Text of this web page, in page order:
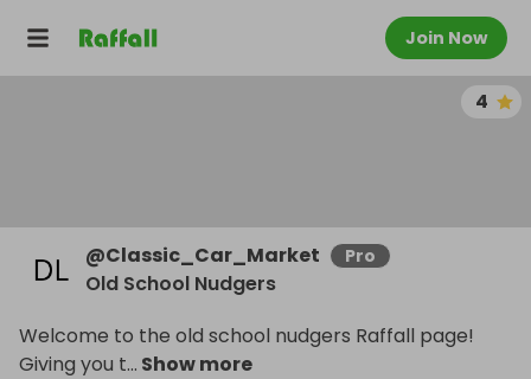
Join Now
4
@Classic_Car_Market Pro
Old School Nudgers
Welcome to the old school nudgers Raffall page!
Giving you t... Show more